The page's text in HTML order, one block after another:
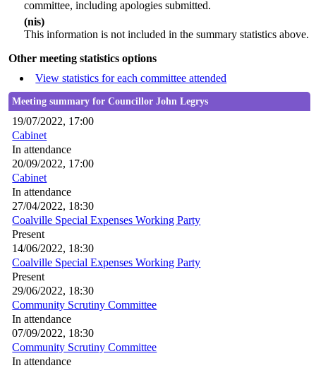
committee, including apologies submitted.
(nis)
This information is not included in the summary statistics above.
Other meeting statistics options
View statistics for each committee attended
Meeting summary for Councillor John Legrys
19/07/2022, 17:00
Cabinet
In attendance
20/09/2022, 17:00
Cabinet
In attendance
27/04/2022, 18:30
Coalville Special Expenses Working Party
Present
14/06/2022, 18:30
Coalville Special Expenses Working Party
Present
29/06/2022, 18:30
Community Scrutiny Committee
In attendance
07/09/2022, 18:30
Community Scrutiny Committee
In attendance